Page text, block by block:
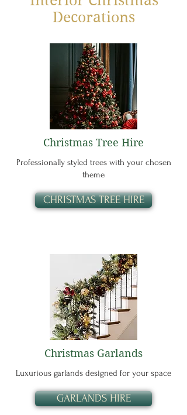
Decorations
Christmas Tree Hire
Professionally styled trees with your chosen
theme
CHRISTMAS TREE HIRE
Christmas Garlands
Luxurious garlands designed for your space
GARLANDS HIRE